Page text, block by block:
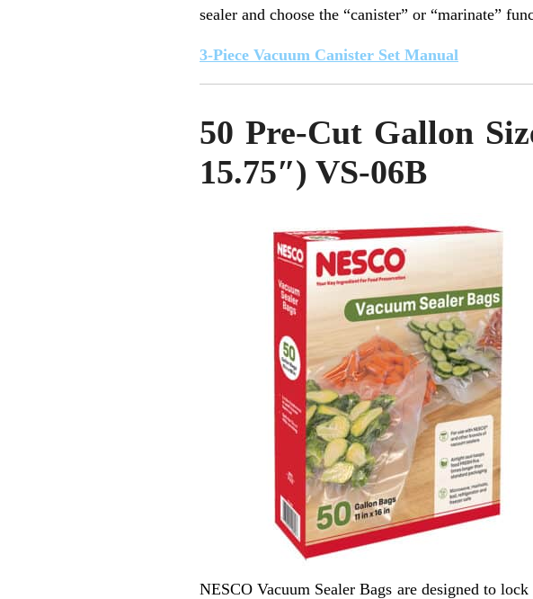
sealer and choose the “canister” or “marinate”
3-Piece Vacuum Canister Set Manual
50 Pre-Cut Gallon
15.75″) VS-06B
NESCO Vacuum Sealer Bags are designed to